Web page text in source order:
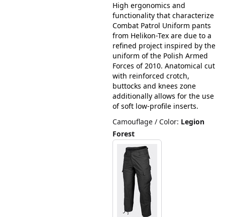
High ergonomics and
functionality that characterize
Combat Patrol Uniform pants
from Helikon-Tex are due to a
refined project inspired by the
uniform of the Polish Armed
Forces of 2010. Anatomical cut
with reinforced crotch,
buttocks and knees zone
additionally allows for the use
of soft low-profile inserts.
Camouflage / Color: Legion
Forest